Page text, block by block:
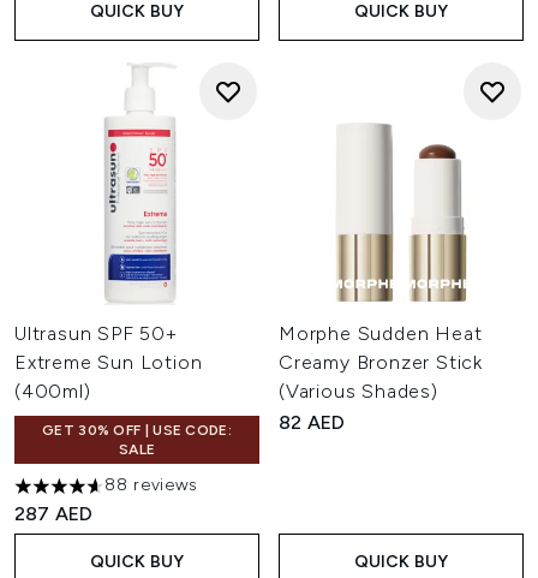
QUICK BUY QUICK BUY
Ultrasun SPF 50+
Extreme Sun Lotion
(400ml)
GET 30% OFF | USE CODE:
SALE
4.61 stars out of a maximum of 5
88 reviews
287 AED
QUICK BUY
Morphe Sudden Heat
Creamy Bronzer Stick
(Various Shades)
82 AED
QUICK BUY